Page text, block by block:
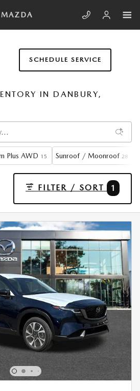
SCHEDULE SERVICE
IN DANBURY,
Plus AWD 15 Sunroof / Moonroof 28
FILTER / SORT 1